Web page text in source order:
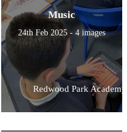
Music
24th Feb 2025 - 4 images
Redwood Park Academy